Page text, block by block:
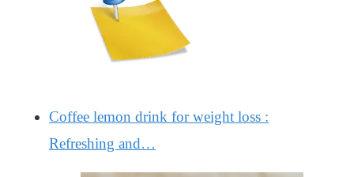
Coffee lemon drink for weight loss :
Refreshing and…